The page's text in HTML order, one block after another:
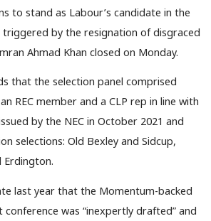
to stand as Labour’s candidate in the
by the resignation of disgraced
Ahmad Khan closed on Monday.
that the selection panel comprised
REC member and a CLP rep in line with
by the NEC in October 2021 and
selections: Old Bexley and Sidcup,
Erdington.
last year that the Momentum-backed
conference was “inexpertly drafted” and